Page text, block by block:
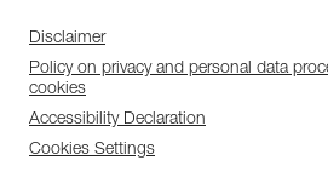
Disclaimer
Policy on privacy and personal data
cookies
Accessibility Declaration
Cookies Settings